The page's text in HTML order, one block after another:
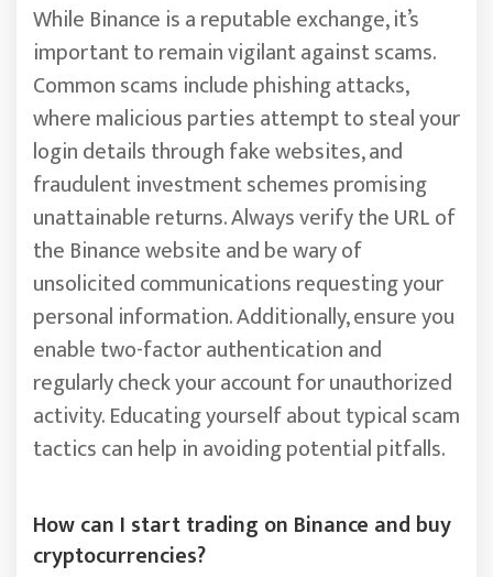
While Binance is a reputable exchange, it’s
important to remain vigilant against scams.
Common scams include phishing attacks,
where malicious parties attempt to steal your
login details through fake websites, and
fraudulent investment schemes promising
unattainable returns. Always verify the URL of
the Binance website and be wary of
unsolicited communications requesting your
personal information. Additionally, ensure you
enable two-factor authentication and
regularly check your account for unauthorized
activity. Educating yourself about typical scam
tactics can help in avoiding potential pitfalls.
How can I start trading on Binance and buy
cryptocurrencies?